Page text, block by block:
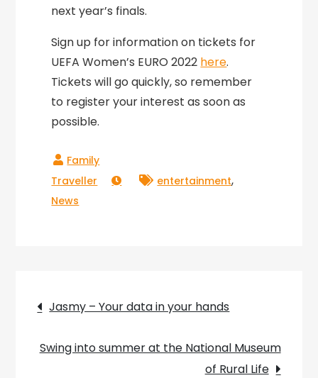
next year’s finals.
Sign up for information on tickets for
UEFA Women’s EURO 2022 here.
Tickets will go quickly, so remember
to register your interest as soon as
possible.
entertainment,
News
Post
navigation
Jasmy – Your data in your hands
Swing into summer at the National Museum
of Rural Life